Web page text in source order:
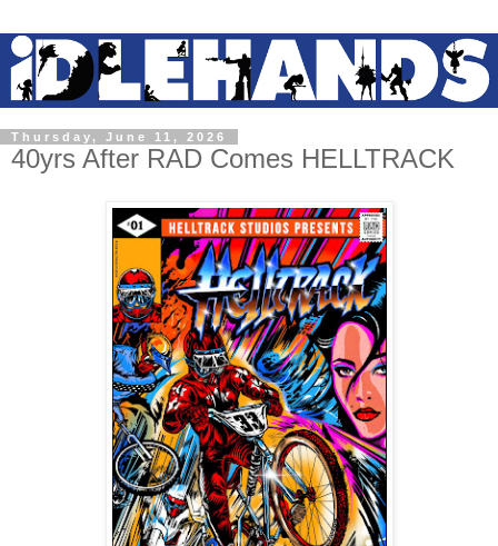
Thursday, June 11, 2026
40yrs After RAD Comes HELLTRACK